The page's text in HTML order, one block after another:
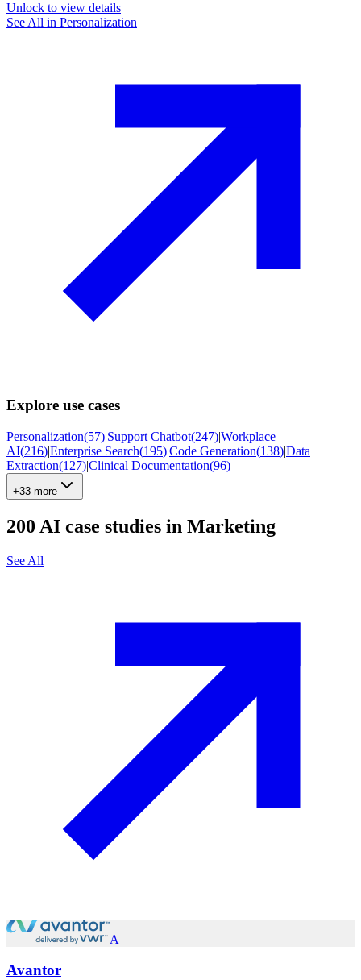
Unlock to view details
See All in Personalization
Explore use cases
Personalization(57)|Support Chatbot(247)|Workplace
AI(216)|Enterprise Search(195)|Code Generation(138)|Data
Extraction(127)|Clinical Documentation(96)
+33 more
200 AI case studies in Marketing
See All
A
Avantor